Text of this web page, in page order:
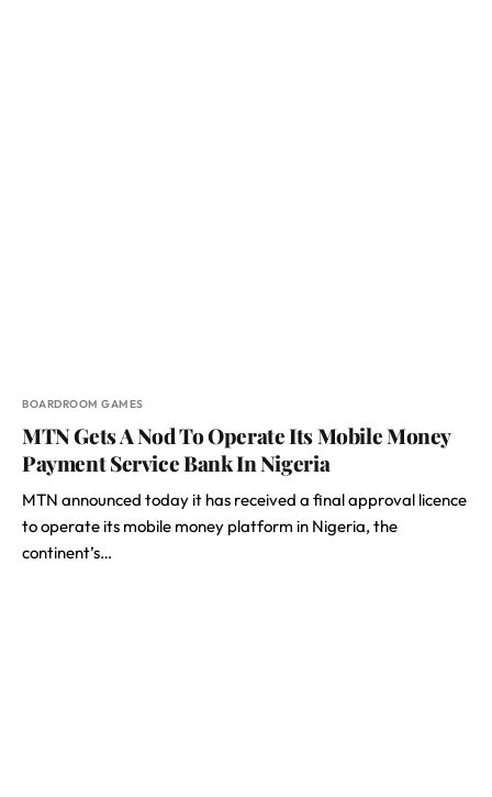
BOARDROOM GAMES
MTN Gets A Nod To Operate Its Mobile Money
Payment Service Bank In Nigeria
MTN announced today it has received a final approval licence
to operate its mobile money platform in Nigeria, the
continent’s…